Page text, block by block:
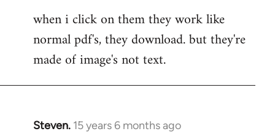
to
Welcome
libcom.org
when i click on them they work like
normal pdf's, they download. but they're
made of image's not text.
Steven. 15 years 6 months ago
In